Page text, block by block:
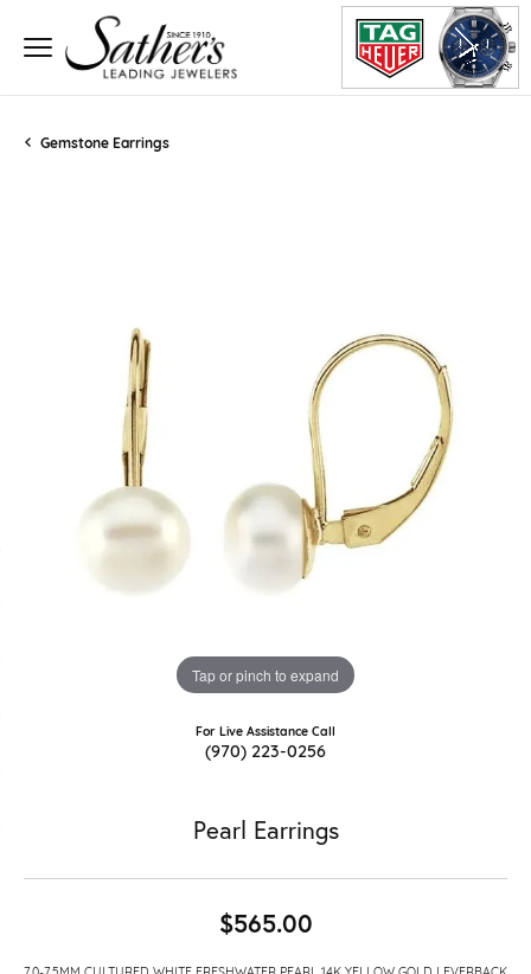
Gemstone Earrings
Tap or pinch to expand
For Live Assistance Call
(970) 223-0256
Pearl Earrings
$565.00
7.0-7.5MM CULTURED WHITE FRESHWATER PEARL 14K YELLOW GOLD LEVERBACK